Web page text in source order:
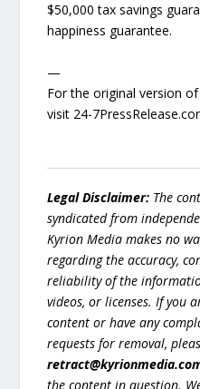
$50,000 tax savings
happiness guarantee.
—
For the original version
visit 24-
Legal Disclaimer: The
syndicated from
Kyrion Media makes no
regarding the accuracy,
reliability of the
videos, or licenses. If you
content or have any
requests for removal,
the content in question.